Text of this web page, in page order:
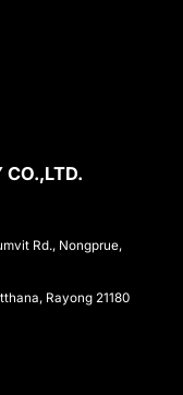
CO.,LTD.
Rd., Nongprue,
Rayong 21180